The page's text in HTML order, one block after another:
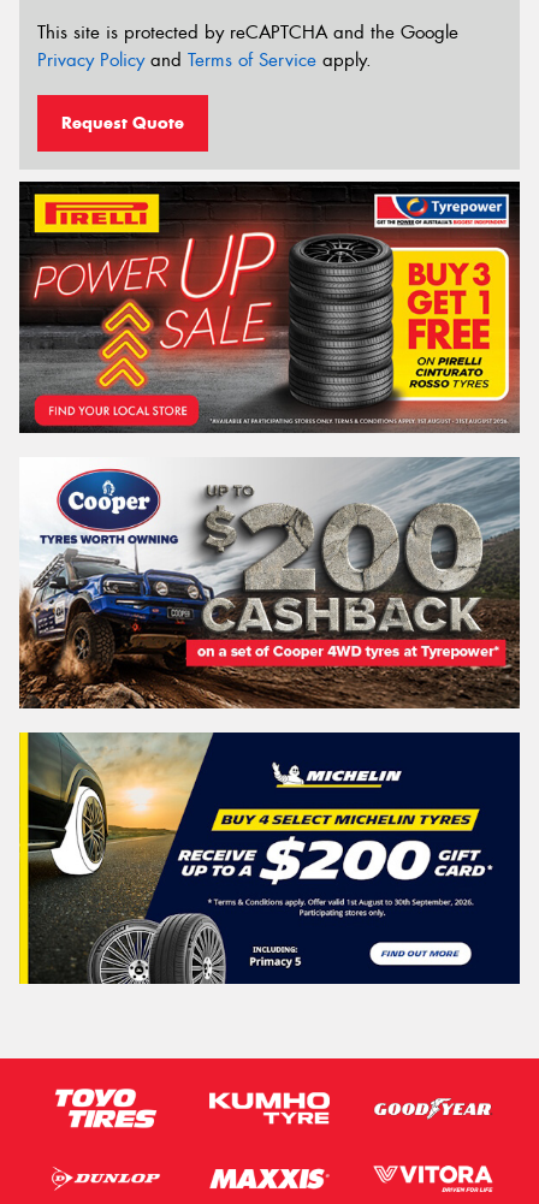
This site is protected by reCAPTCHA and the Google
Privacy Policyand Terms of Service apply.
Request Quote